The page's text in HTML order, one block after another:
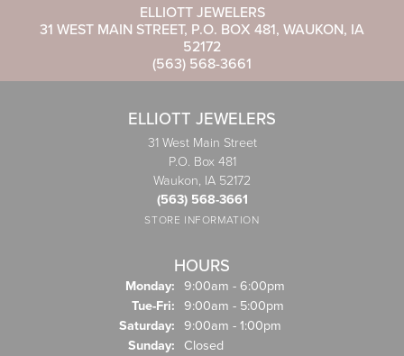
ELLIOTT JEWELERS
31 WEST MAIN STREET, P.O. BOX 481, WAUKON, IA
52172
(563) 568-3661
ELLIOTT JEWELERS
31 West Main Street
P.O. Box 481
Waukon, IA 52172
(563) 568-3661
STORE INFORMATION
HOURS
Monday: 9:00am - 6:00pm
Tue-Fri: Tuesday - Friday:
9:00am - 5:00pm
Saturday: 9:00am - 1:00pm
Sunday: Closed